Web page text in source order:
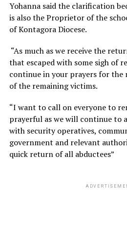
Yohanna said the clarification
is also the Proprietor of the
of Kontagora Diocese.
“As much as we receive the
that escaped with some sigh of
continue in your prayers for the
of the remaining victims.
“I want to call on everyone to
prayerful as we will continue to
with security operatives,
government and relevant
quick return of all abductees”